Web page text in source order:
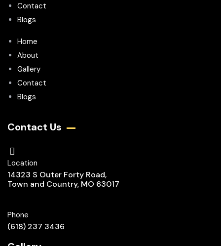
Contact
Blogs
Home
About
Gallery
Contact
Blogs
Contact Us
14323 S Outer Forty Road,
Town and Country, MO 63017
Location
(618) 237 3436
Phone